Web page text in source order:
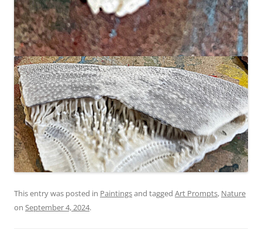
This entry was posted in Paintingsand tagged Art Prompts, Nature
on September 4, 2024.